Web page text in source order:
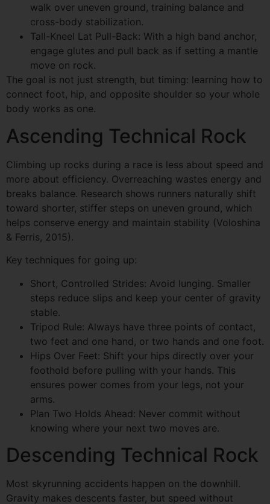
walk over uneven ground, training balance and
cross-body stabilization.
Tall-Kneel Lat Pull-Back: With a high band anchor,
engage glutes and pull back as if setting a mantle
move on rock.
The goal is not just strength, but timing: learning how to
connect foot, hip, and opposite shoulder so your whole
body works as one.
Ascending Technical Rock
Climbing up rocks during a race is less about speed and
more about efficiency. Overreaching wastes energy and
breaks balance. Research shows runners naturally shift
toward shorter, stiffer steps on uneven ground, which
helps conserve energy and maintain stability (Voloshina
& Ferris, 2015).
Key techniques for going up:
Short, Controlled Strides: Avoid lunging. Smaller
steps reduce slips and keep your center of gravity
stable.
Tripod Rule: Always have three points of contact,
two feet and one hand, or two hands and one foot.
Hips Over Feet: Shift your hips directly over your
foothold before pulling with your hands. This
ensures power comes from your legs, not your
arms.
Plan Two Holds Ahead: Never commit without
knowing where your next two moves are.
Descending Technical Rock
Most skyrunning accidents happen on the downhill.
Gravity makes descents faster, but speed without